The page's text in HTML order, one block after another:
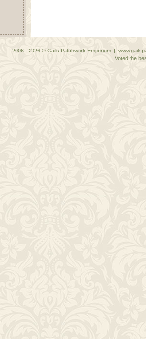
2006 - 2026 © Gails Patchwork Emporium |
Voted the